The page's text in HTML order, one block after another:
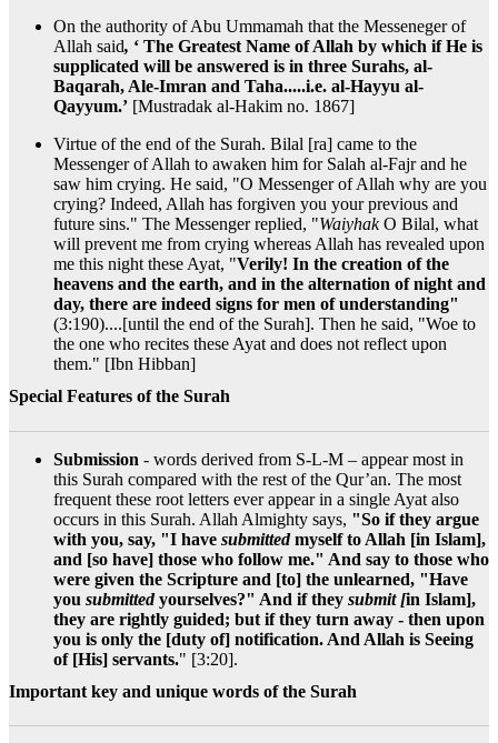
On the authority of Abu Ummamah that the Messeneger of
Allah said, ‘ The Greatest Name of Allah by which if He is
supplicated will be answered is in three Surahs, al-
Baqarah, Ale-Imran and Taha.....i.e. al-Hayyu al-
Qayyum.’ [Mustradak al-Hakim no. 1867]
Virtue of the end of the Surah. Bilal [ra] came to the
Messenger of Allah to awaken him for Salah al-Fajr and he
saw him crying. He said, "O Messenger of Allah why are you
crying? Indeed, Allah has forgiven you your previous and
future sins." The Messenger replied, "WaiyhakO Bilal, what
will prevent me from crying whereas Allah has revealed upon
me this night these Ayat, "Verily! In the creation of the
heavens and the earth, and in the alternation of night and
day, there are indeed signs for men of understanding"
(3:190)....[until the end of the Surah]. Then he said, "Woe to
the one who recites these Ayat and does not reflect upon
them." [Ibn Hibban]
Special Features of the Surah
Submission - words derived from S-L-M – appear most in
this Surah compared with the rest of the Qur’an. The most
frequent these root letters ever appear in a single Ayat also
occurs in this Surah. Allah Almighty says, "So if they argue
with you, say, "I have submittedmyself to Allah [in Islam],
and [so have] those who follow me." And say to those who
were given the Scripture and [to] the unlearned, "Have
you submittedyourselves?" And if they submit [in Islam],
they are rightly guided; but if they turn away - then upon
you is only the [duty of] notification. And Allah is Seeing
of [His] servants." [3:20].
Important key and unique words of the Surah